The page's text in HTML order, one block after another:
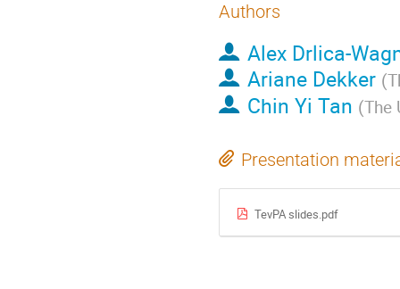
Authors
Alex Drlica-
Ariane Dekker (
Chin Yi Tan (The
Presentation
TevPA slides.pdf